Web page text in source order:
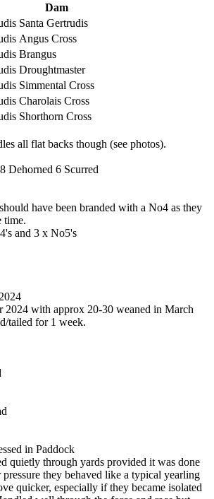
Dam
Santa Gertrudis
Angus Cross
Brangus
Droughtmaster
Simmental Cross
Charolais Cross
Shorthorn Cross
all flat backs though (see photos).
Dehorned 6 Scurred
have been branded with a No4 as they
time.
and 3 x No5's
2024 with approx 20-30 weaned in March
tailed for 1 week.
in Paddock
quietly through yards provided it was done
they behaved like a typical yearling
quicker, especially if they became isolated